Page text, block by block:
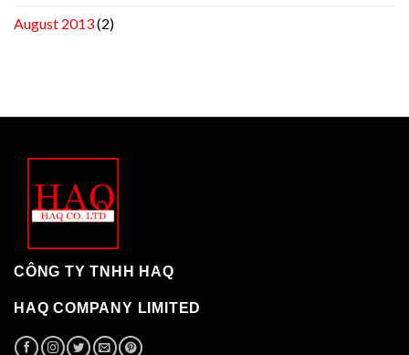
August 2013(2)
CÔNG TY TNHH HAQ
HAQ COMPANY LIMITED